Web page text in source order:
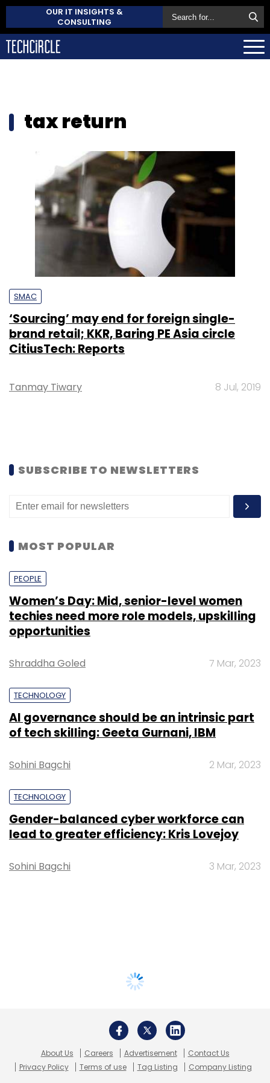
OUR IT INSIGHTS &
CONSULTING
tax return
SMAC
‘Sourcing’ may end for foreign single-
brand retail; KKR, Baring PE Asia circle
CitiusTech: Reports
Tanmay Tiwary 8 Jul, 2019
SUBSCRIBE TO NEWSLETTERS
MOST POPULAR
PEOPLE
Women’s Day: Mid, senior-level women
techies need more role models, upskilling
opportunities
Shraddha Goled 7 Mar, 2023
TECHNOLOGY
AI governance should be an intrinsic part
of tech skilling: Geeta Gurnani, IBM
Sohini Bagchi 2 Mar, 2023
TECHNOLOGY
Gender-balanced cyber workforce can
lead to greater efficiency: Kris Lovejoy
Sohini Bagchi 3 Mar, 2023
About Us Careers Advertisement
Contact Us
Privacy Policy
Terms of use Tag Listing Company Listing